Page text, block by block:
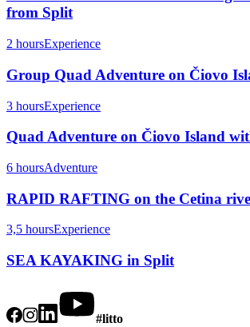
from Split
2 hoursExperience
Group Quad Adventure on Čiovo
3 hoursExperience
Quad Adventure on Čiovo Island
6 hoursAdventure
RAPID RAFTING on the Cetina
3,5 hoursExperience
SEA KAYAKING in Split
#litto